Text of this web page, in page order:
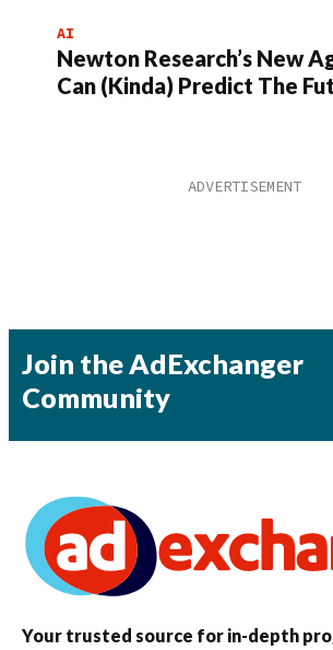
AI
Newton Research’s New
Can (Kinda) Predict The
Join the AdExchanger
Community
Your trusted source for in-depth